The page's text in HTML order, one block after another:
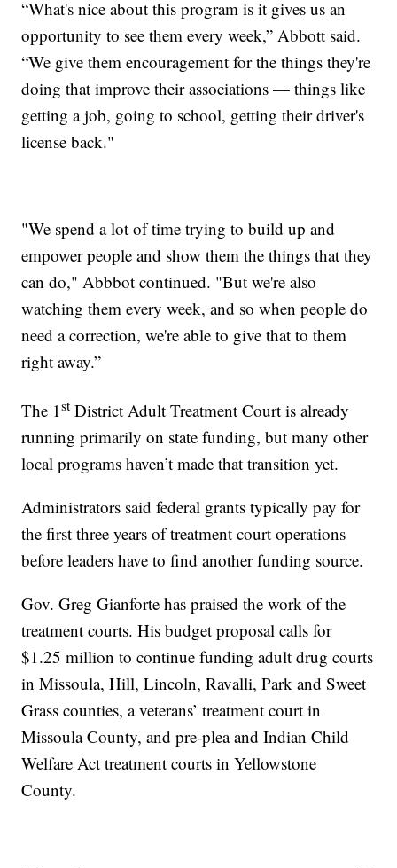
“What's nice about this program is it gives us an
opportunity to see them every week,” Abbott said.
“We give them encouragement for the things they're
doing that improve their associations — things like
getting a job, going to school, getting their driver's
license back."
"We spend a lot of time trying to build up and
empower people and show them the things that they
can do," Abbbot continued. "But we're also
watching them every week, and so when people do
need a correction, we're able to give that to them
right away.”
The 1st District Adult Treatment Court is already
running primarily on state funding, but many other
local programs haven’t made that transition yet.
Administrators said federal grants typically pay for
the first three years of treatment court operations
before leaders have to find another funding source.
Gov. Greg Gianforte has praised the work of the
treatment courts. His budget proposal calls for
$1.25 million to continue funding adult drug courts
in Missoula, Hill, Lincoln, Ravalli, Park and Sweet
Grass counties, a veterans’ treatment court in
Missoula County, and pre-plea and Indian Child
Welfare Act treatment courts in Yellowstone
County.